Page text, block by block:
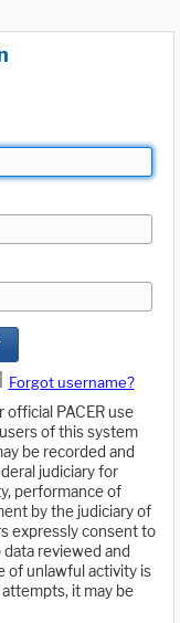
Forgot username?
PACER use
of this system
be recorded and
judiciary for
performance of
by the judiciary of
expressly consent to
reviewed and
of unlawful activity is
it may be